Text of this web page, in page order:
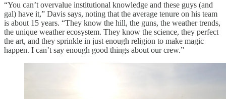
“You can’t overvalue institutional knowledge and these guys (and
gal) have it,” Davis says, noting that the average tenure on his team
is about 15 years. “They know the hill, the guns, the weather trends,
the unique weather ecosystem. They know the science, they perfect
the art, and they sprinkle in just enough religion to make magic
happen. I can’t say enough good things about our crew.”